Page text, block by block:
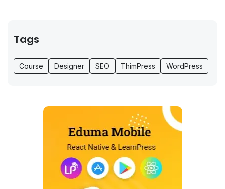
Tags
Course Designer SEO ThimPress WordPress